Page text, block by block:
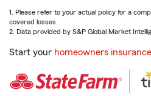
1. Please refer to your actual policy for a
covered losses.
2. Data provided by S&P Global Market
Start your homeowners